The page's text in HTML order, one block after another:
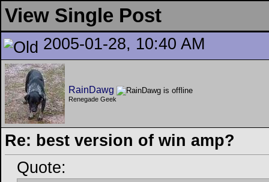
View Single Post
2005-01-28, 10:40 AM
RainDawg
Renegade Geek
Re: best version of win amp?
Quote: